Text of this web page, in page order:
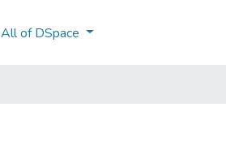
All of DSpace